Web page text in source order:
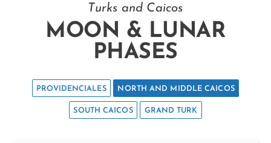
Turks and Caicos
MOON & LUNAR
PHASES
PROVIDENCIALES NORTH AND MIDDLE CAICOS
SOUTH CAICOS GRAND TURK